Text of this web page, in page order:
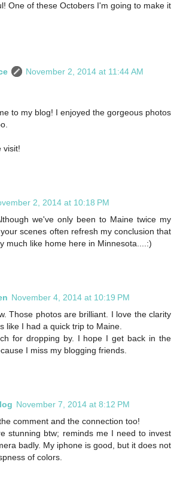
One of these Octobers I'm going to make it
November 2, 2014 at 11:44 AM
to my blog! I enjoyed the gorgeous photos
visit!
2, 2014 at 10:18 PM
we've only been to Maine twice my
scenes often refresh my conclusion that
much like home here in Minnesota....:)
November 4, 2014 at 10:19 PM
Those photos are brilliant. I love the clarity
like I had a quick trip to Maine.
for dropping by. I hope I get back in the
I miss my blogging friends.
November 7, 2014 at 8:12 PM
comment and the connection too!
stunning btw; reminds me I need to invest
badly. My iphone is good, but it does not
of colors.